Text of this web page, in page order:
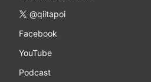
@qiitapoi
Facebook
YouTube
Podcast